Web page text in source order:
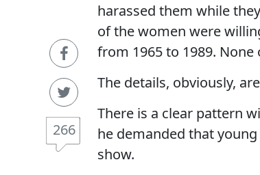
266
harassed them while
of the women were
from 1965 to 1989.
The details, obviously,
There is a clear pattern
he demanded that
show.